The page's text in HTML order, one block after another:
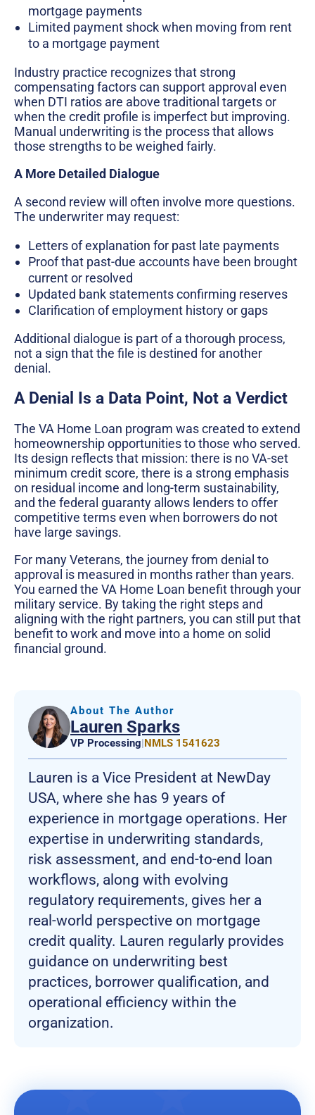
mortgage payments
Limited payment shock when moving from rent
to a mortgage payment
Industry practice recognizes that strong
compensating factors can support approval even
when DTI ratios are above traditional targets or
when the credit profile is imperfect but improving.
Manual underwriting is the process that allows
those strengths to be weighed fairly.
A More Detailed Dialogue
A second review will often involve more questions.
The underwriter may request:
Letters of explanation for past late payments
Proof that past-due accounts have been brought
current or resolved
Updated bank statements confirming reserves
Clarification of employment history or gaps
Additional dialogue is part of a thorough process,
not a sign that the file is destined for another
denial.
A Denial Is a Data Point, Not a Verdict
The VA Home Loan program was created to extend
homeownership opportunities to those who served.
Its design reflects that mission: there is no VA-set
minimum credit score, there is a strong emphasis
on residual income and long-term sustainability,
and the federal guaranty allows lenders to offer
competitive terms even when borrowers do not
have large savings.
For many Veterans, the journey from denial to
approval is measured in months rather than years.
You earned the VA Home Loan benefit through your
military service. By taking the right steps and
aligning with the right partners, you can still put that
benefit to work and move into a home on solid
financial ground.
About The Author
Lauren Sparks
VP Processing|NMLS 1541623
Lauren is a Vice President at NewDay
USA, where she has 9 years of
experience in mortgage operations. Her
expertise in underwriting standards,
risk assessment, and end-to-end loan
workflows, along with evolving
regulatory requirements, gives her a
real-world perspective on mortgage
credit quality. Lauren regularly provides
guidance on underwriting best
practices, borrower qualification, and
operational efficiency within the
organization.